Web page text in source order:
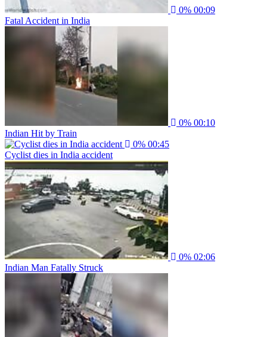
0% 00:09
Fatal Accident in India
0% 00:10
Indian Hit by Train
0% 00:45
Cyclist dies in India accident
0% 02:06
Indian Man Fatally Struck